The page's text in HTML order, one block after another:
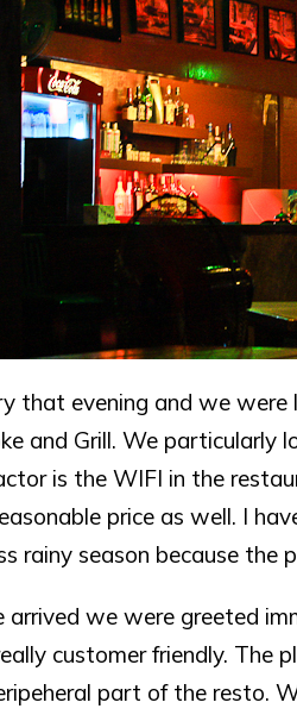
that evening and we
and Grill. We particularly
is the WIFI in the
price as well. I
rainy season because the
arrived we were greeted
customer friendly.
part of the resto.